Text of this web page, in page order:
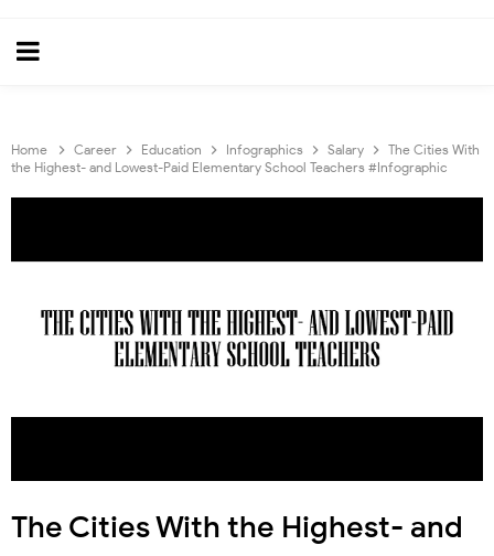
Home Career Education Infographics Salary
The Cities With
the Highest- and Lowest-Paid Elementary School Teachers #Infographic
The Cities With the Highest- and